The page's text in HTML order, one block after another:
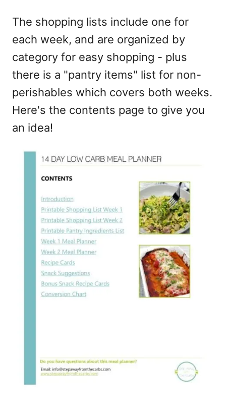
The shopping lists include one for
each week, and are organized by
category for easy shopping - plus
there is a "pantry items" list for non-
perishables which covers both weeks.
Here's the contents page to give you
an idea!